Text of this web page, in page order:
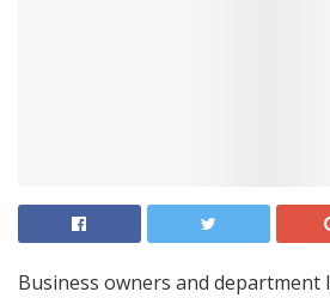
Business owners and department